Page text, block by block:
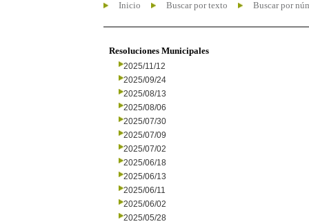
Inicio Buscar por texto Buscar por
Resoluciones Municipales
2025/11/12
2025/09/24
2025/08/13
2025/08/06
2025/07/30
2025/07/09
2025/07/02
2025/06/18
2025/06/13
2025/06/11
2025/06/02
2025/05/28